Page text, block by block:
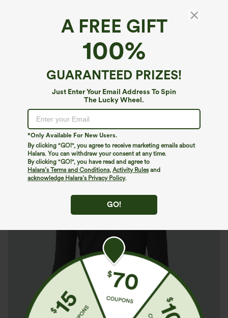
A FREE GIFT
100%
GUARANTEED PRIZES!
Just Enter Your Email Address To Spin
The Lucky Wheel.
*Only Available For New Users.
By clicking "GO!", you agree to receive marketing emails about
Halara. You can withdraw your consent at any time.
By clicking "GO!", you have read and agree to
Halara’s Terms and Conditions, Activity Rulesand
acknowledge Halara’s Privacy Policy.
GO!
Halara DayStretch*
DayStretch Stand Collar Zipper Thumb Hole
Ruffle Hem Slim Jacket with Pockets